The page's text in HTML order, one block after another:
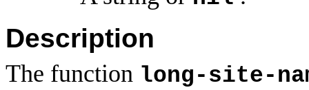
Description
The function long-site-